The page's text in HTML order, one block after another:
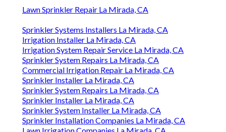
Lawn Sprinkler Repair La Mirada, CA
Sprinkler Systems Installers La Mirada, CA
Irrigation Installer La Mirada, CA
Irrigation System Repair Service La Mirada, CA
Sprinkler System Repairs La Mirada, CA
Commercial Irrigation Repair La Mirada, CA
Sprinkler Installer La Mirada, CA
Sprinkler System Repairs La Mirada, CA
Sprinkler Installer La Mirada, CA
Sprinkler System Installer La Mirada, CA
Sprinkler Installation Companies La Mirada, CA